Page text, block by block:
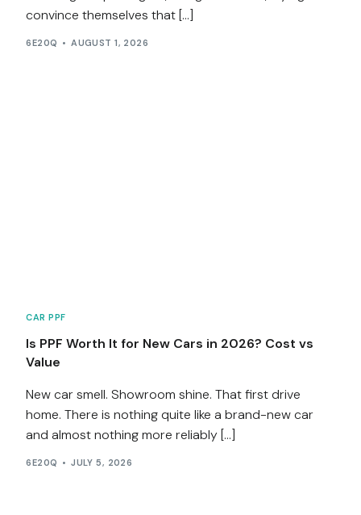
convince themselves that […]
6E20Q AUGUST 1, 2026
CAR PPF
Is PPF Worth It for New Cars in 2026? Cost vs
Value
New car smell. Showroom shine. That first drive
home. There is nothing quite like a brand-new car
and almost nothing more reliably […]
6E20Q JULY 5, 2026